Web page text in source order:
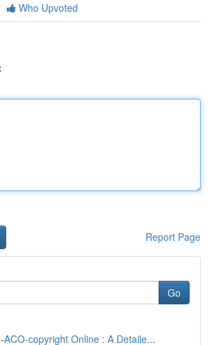
Who Upvoted
Report Page
Go
ACO-copyright Online : A Detaile...